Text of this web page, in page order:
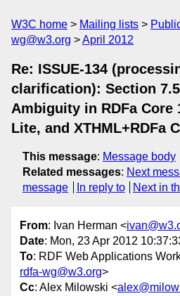
W3C home Mailing lists
wg@w3.org
April 2012
Re: ISSUE-134
clarification): Section
Ambiguity in RDFa Core
Lite, and XTHML+RDFa
This message: Message body
Related messages: Next
message
In reply to Next in
From: Ivan Herman <
Date: Mon, 23 Apr 2012
To: RDF Web Applications
rdfa-wg@w3.org>
Cc: Alex Milowski <